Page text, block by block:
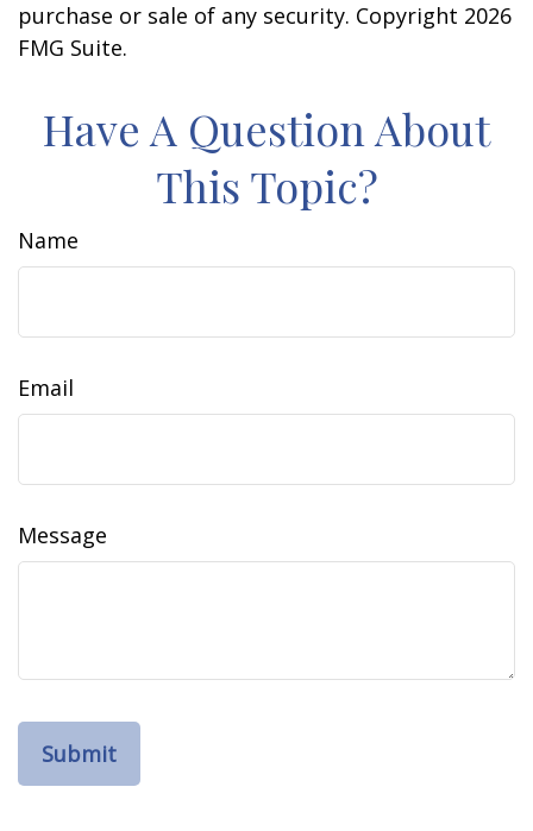
purchase or sale of any security. Copyright 2026
FMG Suite.
Have A Question About
This Topic?
Name
Email
Message